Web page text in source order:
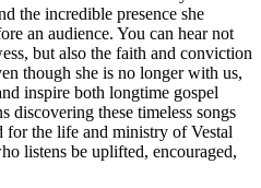
the incredible presence she
an audience. You can hear not
but also the faith and conviction
though she is no longer with us,
inspire both longtime gospel
discovering these timeless songs
the life and ministry of Vestal
listens be uplifted, encouraged,